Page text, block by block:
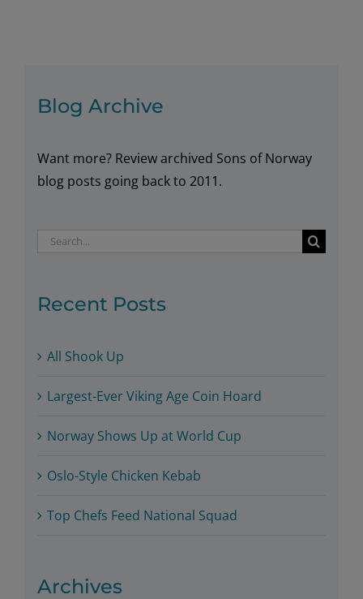
Blog Archive
Want more? Review archived Sons of Norway
blog posts going back to 2011.
Search
Recent Posts
All Shook Up
Largest-Ever Viking Age Coin Hoard
Norway Shows Up at World Cup
Oslo-Style Chicken Kebab
Top Chefs Feed National Squad
Archives